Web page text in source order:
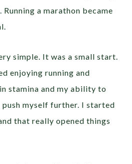
a marathon became
simple. It was a small start.
enjoying running and
stamina and my ability to
myself further. I started
that really opened things